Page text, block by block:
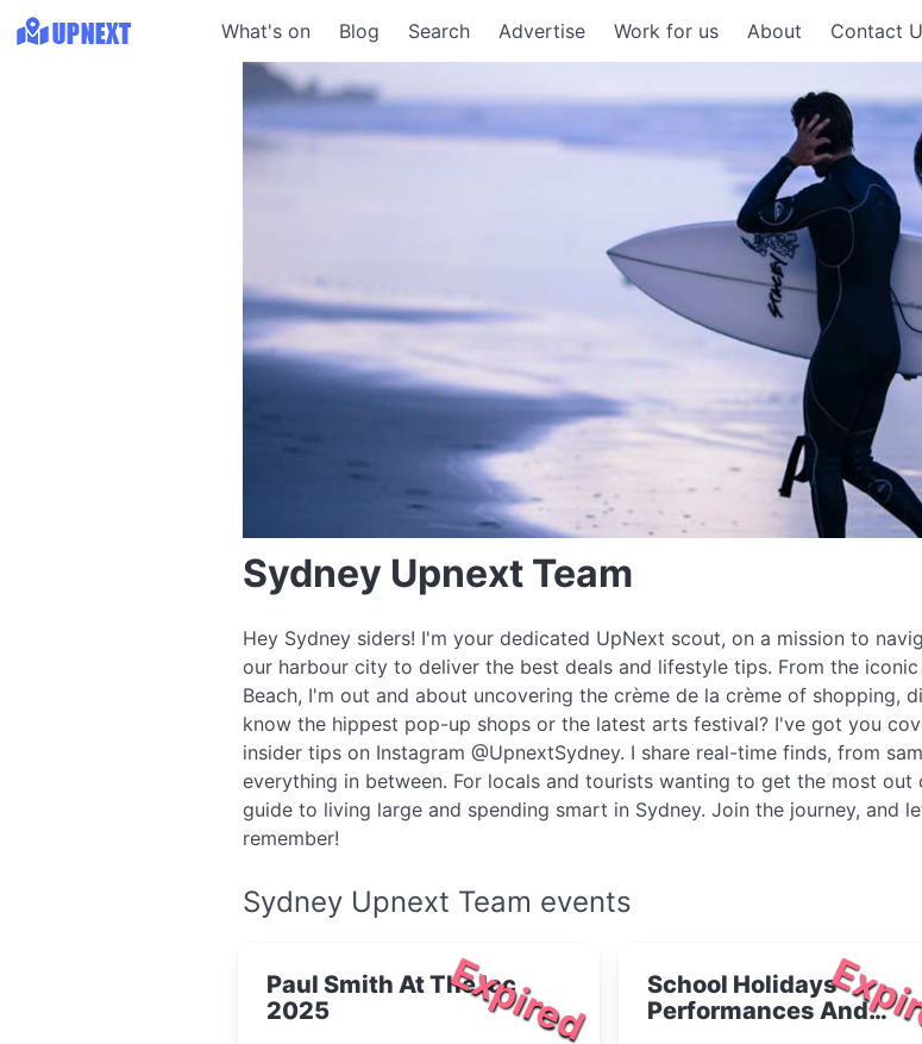
What's on Blog Search Advertise Work for us About Contact
Sydney Upnext Team
Hey Sydney siders! I'm your dedicated UpNext scout, on a mission to
our harbour city to deliver the best deals and lifestyle tips. From the
Beach, I'm out and about uncovering the crème de la crème of shopping,
know the hippest pop-up shops or the latest arts festival? I've got you
insider tips on Instagram @UpnextSydney. I share real-time finds, from
everything in between. For locals and tourists wanting to get the most
guide to living large and spending smart in Sydney. Join the journey, and
remember!
Sydney Upnext Team events
Expired
Paul Smith At The Icc
2025
School Holidays
Performances And